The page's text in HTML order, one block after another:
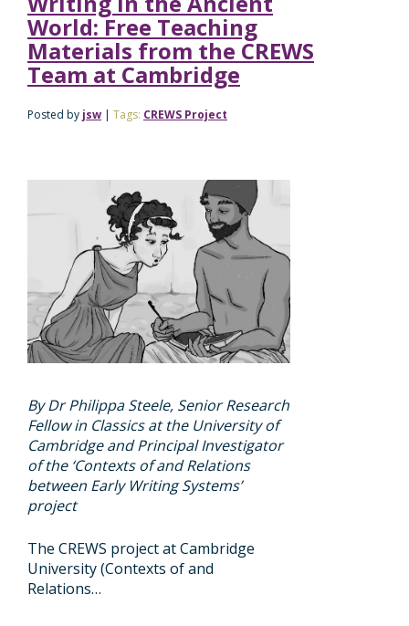
World: Free Teaching
Materials from the CREWS
Team at Cambridge
Posted by jsw | Tags: CREWS Project
By Dr Philippa Steele, Senior Research
Fellow in Classics at the University of
Cambridge and Principal Investigator
of the ‘Contexts of and Relations
between Early Writing Systems’
project
The CREWS project at Cambridge
University (Contexts of and
Relations…